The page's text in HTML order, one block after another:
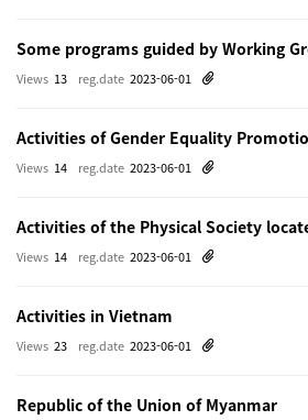
reg.date 2023-06-01
Views 13
reg.date 2023-06-01
Views 14
Activities of the Physical Society
reg.date 2023-06-01
Views 14
Activities in Vietnam
reg.date 2023-06-01
Views 23
Republic of the Union of Myanmar